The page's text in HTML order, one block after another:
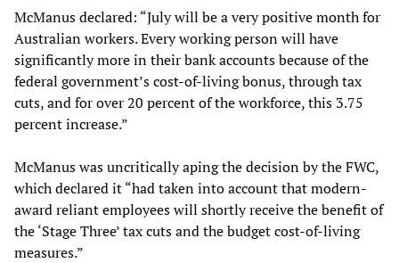
McManus declared: “July will be a very positive month for
Australian workers. Every working person will have
significantly more in their bank accounts because of the
federal government’s cost-of-living bonus, through tax
cuts, and for over 20 percent of the workforce, this 3.75
percent increase.”
McManus was uncritically aping the decision by the FWC,
which declared it “had taken into account that modern-
award reliant employees will shortly receive the benefit of
the ‘Stage Three’ tax cuts and the budget cost-of-living
measures.”